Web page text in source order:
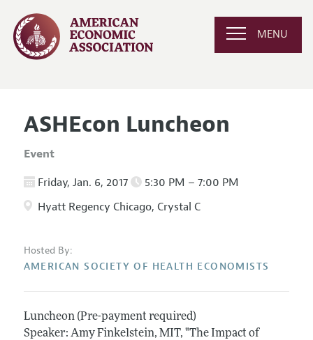
MENU
ASHEcon Luncheon
Event
Friday, Jan. 6, 2017
5:30 PM – 7:00 PM
Hyatt Regency Chicago, Crystal C
Hosted By:
AMERICAN SOCIETY OF HEALTH ECONOMISTS
Luncheon (Pre-payment required)
Speaker: Amy Finkelstein, MIT, "The Impact of